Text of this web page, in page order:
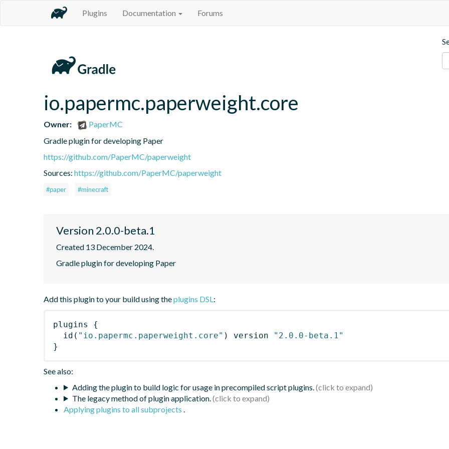
Plugins Documentation Forums
io.papermc.paperweight.core
Owner:
PaperMC
Gradle plugin for developing Paper
https://github.com/PaperMC/paperweight
Sources: https://github.com/PaperMC/paperweight
#paper #minecraft
Version 2.0.0-beta.1
Created 13 December 2024.
Gradle plugin for developing Paper
Add this plugin to your build using theplugins DSL:
plugins
{
id ( "io.papermc.paperweight.core" ) version
"2.0.0-beta.1"
}
See also:
Adding the plugin to build logic for usage in precompiled script plugins.
The legacy method of plugin application.
Applying plugins to all subprojects .